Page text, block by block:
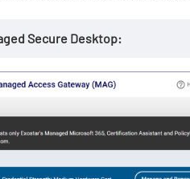
Secure Desktop: